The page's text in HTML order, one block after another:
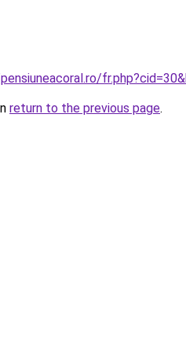
return to the previous page.